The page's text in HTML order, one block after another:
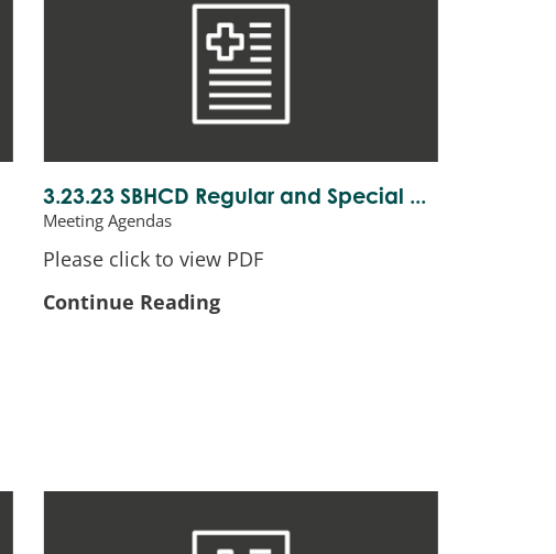
3.23.23 SBHCD Regular and Special ...
Meeting Agendas
Please click to view PDF
Continue Reading